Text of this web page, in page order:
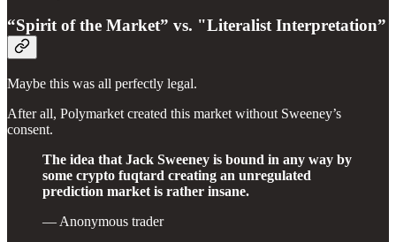
“Spirit of the Market” vs. "Literalist Interpretation”
Maybe this was all perfectly legal.
After all, Polymarket created this market without Sweeney’s
consent.
The idea that Jack Sweeney is bound in any way by
some crypto fuqtard creating an unregulated
prediction market is rather insane.
— Anonymous trader